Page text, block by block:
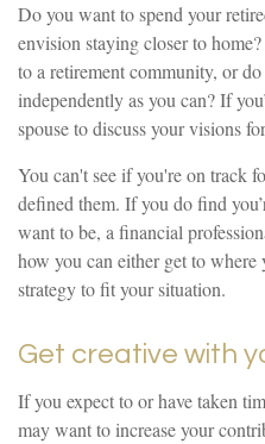
Do you want to spend your
envision staying closer to
to a retirement community, or
independently as you can? If
spouse to discuss your visions
You can't see if you're on track
defined them. If you do find
want to be, a financial
how you can either get to
strategy to fit your situation.
Get creative with
If you expect to or have taken
may want to increase your